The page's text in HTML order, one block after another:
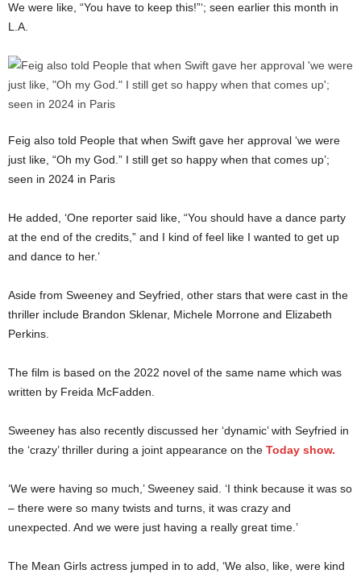
We were like, “You have to keep this!”‘; seen earlier this month in
L.A.
Feig also told People that when Swift gave her approval ‘we were
just like, “Oh my God.” I still get so happy when that comes up’;
seen in 2024 in Paris
He added, ‘One reporter said like, “You should have a dance party
at the end of the credits,” and I kind of feel like I wanted to get up
and dance to her.’
Aside from Sweeney and Seyfried, other stars that were cast in the
thriller include Brandon Sklenar, Michele Morrone and Elizabeth
Perkins.
The film is based on the 2022 novel of the same name which was
written by Freida McFadden.
Sweeney has also recently discussed her ‘dynamic’ with Seyfried in
the ‘crazy’ thriller during a joint appearance on the Today show.
‘We were having so much,’ Sweeney said. ‘I think because it was so
– there were so many twists and turns, it was crazy and
unexpected. And we were just having a really great time.’
The Mean Girls actress jumped in to add, ‘We also, like, were kind